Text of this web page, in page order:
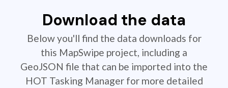
Download the data
Below you'll find the data downloads for
this MapSwipe project, including a
GeoJSON file that can be imported into the
HOT Tasking Manager for more detailed